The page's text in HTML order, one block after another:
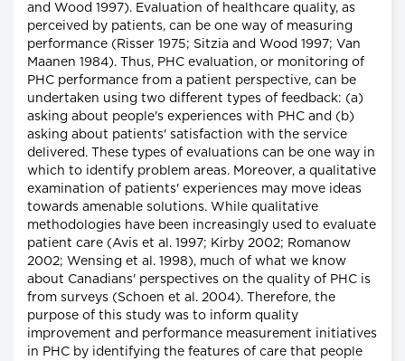
and Wood 1997). Evaluation of healthcare quality, as
perceived by patients, can be one way of measuring
performance (Risser 1975; Sitzia and Wood 1997; Van
Maanen 1984). Thus, PHC evaluation, or monitoring of
PHC performance from a patient perspective, can be
undertaken using two different types of feedback: (a)
asking about people's experiences with PHC and (b)
asking about patients' satisfaction with the service
delivered. These types of evaluations can be one way in
which to identify problem areas. Moreover, a qualitative
examination of patients' experiences may move ideas
towards amenable solutions. While qualitative
methodologies have been increasingly used to evaluate
patient care (Avis et al. 1997; Kirby 2002; Romanow
2002; Wensing et al. 1998), much of what we know
about Canadians' perspectives on the quality of PHC is
from surveys (Schoen et al. 2004). Therefore, the
purpose of this study was to inform quality
improvement and performance measurement initiatives
in PHC by identifying the features of care that people